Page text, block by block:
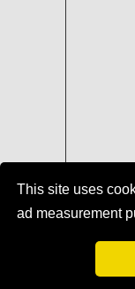
This site uses
ad measurement
Coins of
Terms
©